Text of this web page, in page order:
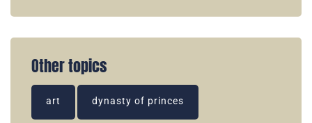
Other topics
art dynasty of princes